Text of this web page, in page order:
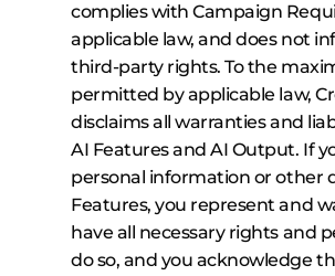
complies with Campaign
applicable law, and does not
third‑party rights. To the
permitted by applicable law,
disclaims all warranties and
AI Features and AI Output. If
personal information or other
Features, you represent and
have all necessary rights and
do so, and you acknowledge